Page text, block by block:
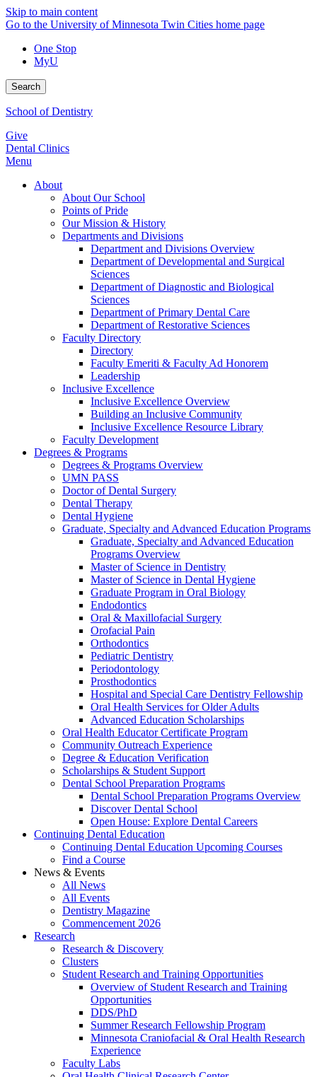
Skip to main content
Go to the University of Minnesota Twin Cities home page
One Stop
MyU
Search
School of Dentistry
Give
Dental Clinics
Menu
About
About Our School
Points of Pride
Our Mission & History
Departments and Divisions
Department and Divisions Overview
Department of Developmental and Surgical
Sciences
Department of Diagnostic and Biological
Sciences
Department of Primary Dental Care
Department of Restorative Sciences
Faculty Directory
Directory
Faculty Emeriti & Faculty Ad Honorem
Leadership
Inclusive Excellence
Inclusive Excellence Overview
Building an Inclusive Community
Inclusive Excellence Resource Library
Faculty Development
Degrees & Programs
Degrees & Programs Overview
UMN PASS
Doctor of Dental Surgery
Dental Therapy
Dental Hygiene
Graduate, Specialty and Advanced Education Programs
Graduate, Specialty and Advanced Education
Programs Overview
Master of Science in Dentistry
Master of Science in Dental Hygiene
Graduate Program in Oral Biology
Endodontics
Oral & Maxillofacial Surgery
Orofacial Pain
Orthodontics
Pediatric Dentistry
Periodontology
Prosthodontics
Hospital and Special Care Dentistry Fellowship
Oral Health Services for Older Adults
Advanced Education Scholarships
Oral Health Educator Certificate Program
Community Outreach Experience
Degree & Education Verification
Scholarships & Student Support
Dental School Preparation Programs
Dental School Preparation Programs Overview
Discover Dental School
Open House: Explore Dental Careers
Continuing Dental Education
Continuing Dental Education Upcoming Courses
Find a Course
News & Events
All News
All Events
Dentistry Magazine
Commencement 2026
Research
Research & Discovery
Clusters
Student Research and Training Opportunities
Overview of Student Research and Training
Opportunities
DDS/PhD
Summer Research Fellowship Program
Minnesota Craniofacial & Oral Health Research
Experience
Faculty Labs